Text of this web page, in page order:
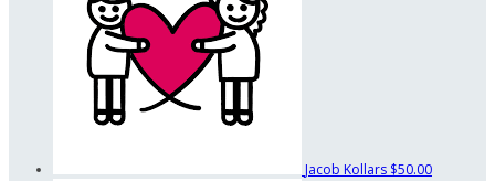
Jacob Kollars $50.00